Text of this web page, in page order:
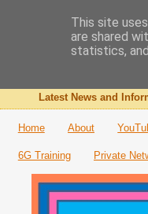
The
Latest News and
Home About
6G Training Private
This site
are shared
statistics,